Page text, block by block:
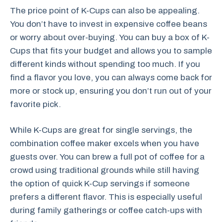
The price point of K-Cups can also be appealing.
You don’t have to invest in expensive coffee beans
or worry about over-buying. You can buy a box of K-
Cups that fits your budget and allows you to sample
different kinds without spending too much. If you
find a flavor you love, you can always come back for
more or stock up, ensuring you don’t run out of your
favorite pick.
While K-Cups are great for single servings, the
combination coffee maker excels when you have
guests over. You can brew a full pot of coffee for a
crowd using traditional grounds while still having
the option of quick K-Cup servings if someone
prefers a different flavor. This is especially useful
during family gatherings or coffee catch-ups with